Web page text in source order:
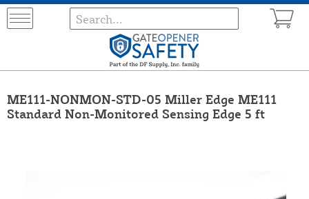
ME111-NONMON-STD-05 Miller Edge ME111
Standard Non-Monitored Sensing Edge 5 ft